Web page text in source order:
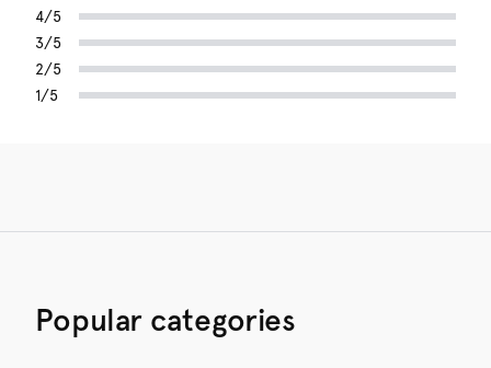
4/5
3/5
2/5
1/5
Popular categories